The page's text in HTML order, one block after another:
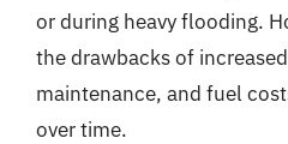
or during heavy flooding.
the drawbacks of
maintenance, and fuel
over time.